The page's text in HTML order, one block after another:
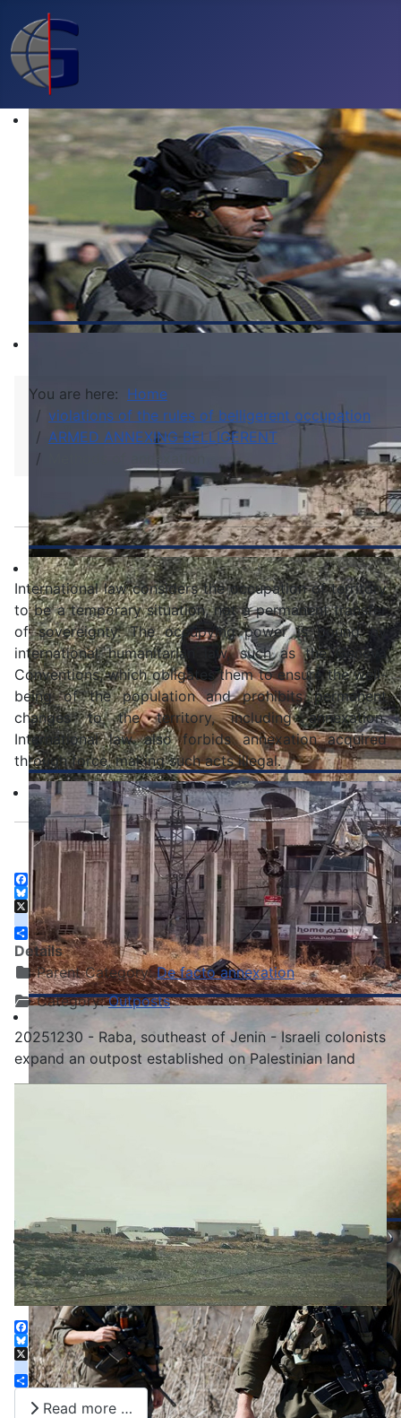
You are here: Home
violations of the rules of belligerent occupation
ARMED ANNEXING BELLIGERENT
International law considers the occupation of territory
to be a temporary situation, not a permanent transfer
of sovereignty. The occupying power is bound by
international humanitarian law, such as the Geneva
Conventions, which obligates them to ensure the well-
being of the population and prohibits permanent
changes to the territory, including annexation.
International law also forbids annexation acquired
through force, making such acts illegal.
Facebook
Bluesky
X
instagram
Share
Details
Parent Category:De facto annexation
Category:Outposts
20251230 - Raba, southeast of Jenin - Israeli colonists
expand an outpost established on Palestinian land
Facebook
Bluesky
X
instagram
Share
Read more …